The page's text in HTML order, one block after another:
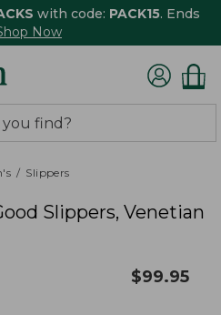
with code: PACK15. Ends
Now
Slippers
Slippers, Venetian
$99.95